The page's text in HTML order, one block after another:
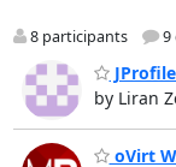
8 participants 9
by Liran
oVirt